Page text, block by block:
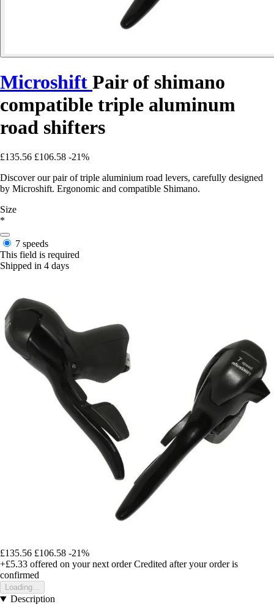
Microshift Pair of shimano
compatible triple aluminum
road shifters
£135.56 £106.58 -21%
Discover our pair of triple aluminium road levers, carefully designed
by Microshift. Ergonomic and compatible Shimano.
Size
*
7 speeds
This field is required
Shipped in 4 days
£135.56 £106.58 -21%
+£5.33 offered on your next order Credited after your order is
confirmed
Loading...
Description